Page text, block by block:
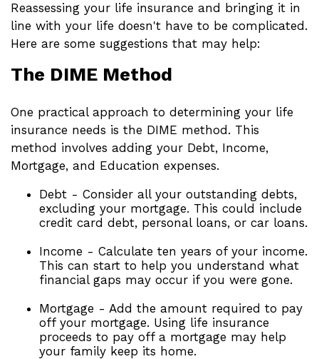
Reassessing your life insurance and bringing it in
line with your life doesn't have to be complicated.
Here are some suggestions that may help:
The DIME Method
One practical approach to determining your life
insurance needs is the DIME method. This
method involves adding your Debt, Income,
Mortgage, and Education expenses.
Debt - Consider all your outstanding debts,
excluding your mortgage. This could include
credit card debt, personal loans, or car loans.
Income - Calculate ten years of your income.
This can start to help you understand what
financial gaps may occur if you were gone.
Mortgage - Add the amount required to pay
off your mortgage. Using life insurance
proceeds to pay off a mortgage may help
your family keep its home.